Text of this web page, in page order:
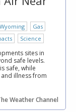
Wyoming
Gas
Science
sites in
safe levels.
safe, while
illness from
Weather Channel